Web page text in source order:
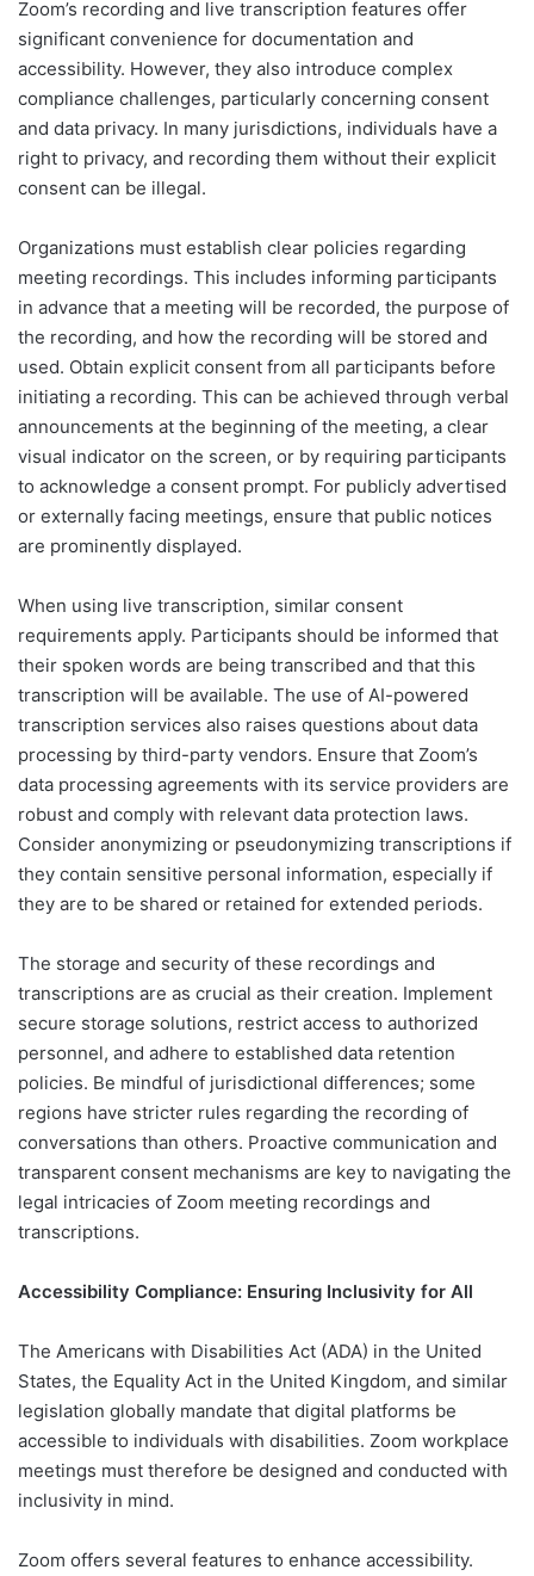
Zoom’s recording and live transcription features offer
significant convenience for documentation and
accessibility. However, they also introduce complex
compliance challenges, particularly concerning consent
and data privacy. In many jurisdictions, individuals have a
right to privacy, and recording them without their explicit
consent can be illegal.
Organizations must establish clear policies regarding
meeting recordings. This includes informing participants
in advance that a meeting will be recorded, the purpose of
the recording, and how the recording will be stored and
used. Obtain explicit consent from all participants before
initiating a recording. This can be achieved through verbal
announcements at the beginning of the meeting, a clear
visual indicator on the screen, or by requiring participants
to acknowledge a consent prompt. For publicly advertised
or externally facing meetings, ensure that public notices
are prominently displayed.
When using live transcription, similar consent
requirements apply. Participants should be informed that
their spoken words are being transcribed and that this
transcription will be available. The use of AI-powered
transcription services also raises questions about data
processing by third-party vendors. Ensure that Zoom’s
data processing agreements with its service providers are
robust and comply with relevant data protection laws.
Consider anonymizing or pseudonymizing transcriptions if
they contain sensitive personal information, especially if
they are to be shared or retained for extended periods.
The storage and security of these recordings and
transcriptions are as crucial as their creation. Implement
secure storage solutions, restrict access to authorized
personnel, and adhere to established data retention
policies. Be mindful of jurisdictional differences; some
regions have stricter rules regarding the recording of
conversations than others. Proactive communication and
transparent consent mechanisms are key to navigating the
legal intricacies of Zoom meeting recordings and
transcriptions.
Accessibility Compliance: Ensuring Inclusivity for All
The Americans with Disabilities Act (ADA) in the United
States, the Equality Act in the United Kingdom, and similar
legislation globally mandate that digital platforms be
accessible to individuals with disabilities. Zoom workplace
meetings must therefore be designed and conducted with
inclusivity in mind.
Zoom offers several features to enhance accessibility.